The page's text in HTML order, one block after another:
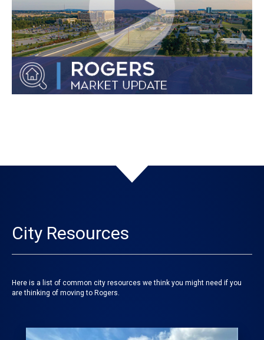
City Resources
Here is a list of common city resources we think you might need if you
are thinking of moving to Rogers.